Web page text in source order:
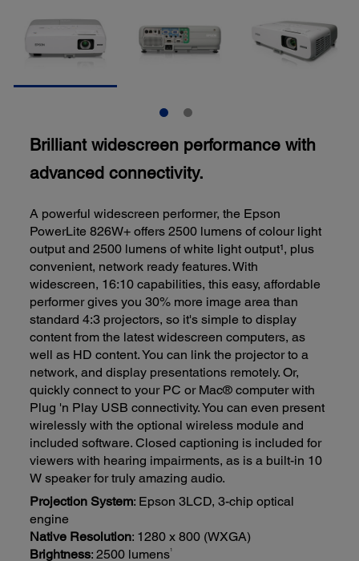
Brilliant widescreen performance with
advanced connectivity.
A powerful widescreen performer, the Epson
PowerLite 826W+ offers 2500 lumens of colour light
output and 2500 lumens of white light output¹, plus
convenient, network ready features. With
widescreen, 16:10 capabilities, this easy, affordable
performer gives you 30% more image area than
standard 4:3 projectors, so it's simple to display
content from the latest widescreen computers, as
well as HD content. You can link the projector to a
network, and display presentations remotely. Or,
quickly connect to your PC or Mac® computer with
Plug 'n Play USB connectivity. You can even present
wirelessly with the optional wireless module and
included software. Closed captioning is included for
viewers with hearing impairments, as is a built-in 10
W speaker for truly amazing audio.
Projection System: Epson 3LCD, 3-chip optical
engine
Native Resolution: 1280 x 800 (WXGA)
Brightness: 2500 lumens1